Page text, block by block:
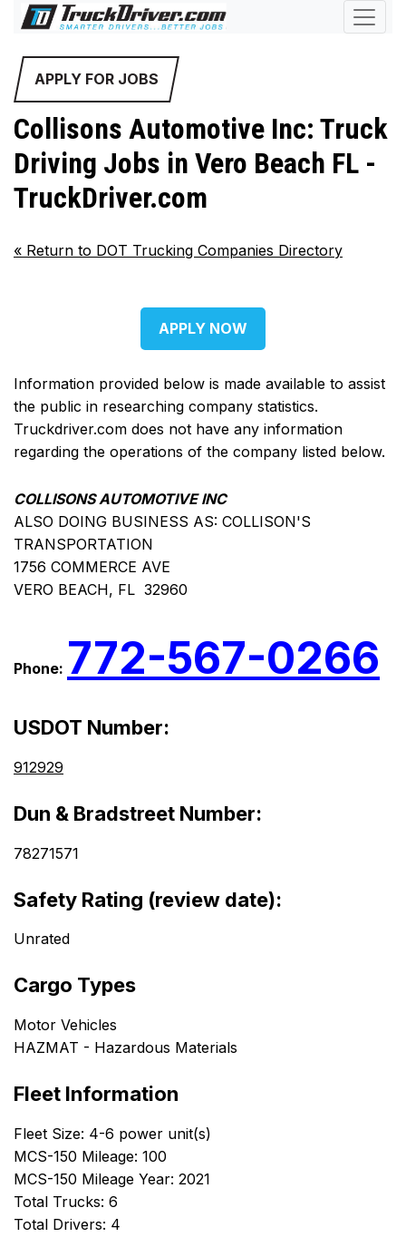
APPLY FOR JOBS
Collisons Automotive Inc: Truck
Driving Jobs in Vero Beach FL -
TruckDriver.com
« Return to DOT Trucking Companies Directory
APPLY NOW
Information provided below is made available to assist
the public in researching company statistics.
Truckdriver.com does not have any information
regarding the operations of the company listed below.
COLLISONS AUTOMOTIVE INC
ALSO DOING BUSINESS AS: COLLISON'S
TRANSPORTATION
1756 COMMERCE AVE
VERO BEACH, FL 32960
Phone: 772-567-0266
USDOT Number:
912929
Dun & Bradstreet Number:
78271571
Safety Rating (review date):
Unrated
Cargo Types
Motor Vehicles
HAZMAT - Hazardous Materials
Fleet Information
Fleet Size: 4-6 power unit(s)
MCS-150 Mileage: 100
MCS-150 Mileage Year: 2021
Total Trucks: 6
Total Drivers: 4